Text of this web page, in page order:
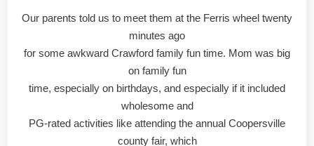
Our parents told us to meet them at the Ferris wheel twenty
minutes ago
for some awkward Crawford family fun time. Mom was big
on family fun
time, especially on birthdays, and especially if it included
wholesome and
PG-rated activities like attending the annual Coopersville
county fair, which